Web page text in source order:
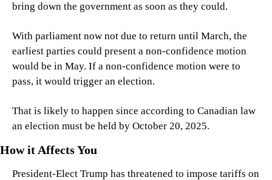
bring down the government as soon as they could.
With parliament now not due to return until March, the
earliest parties could present a non-confidence motion
would be in May. If a non-confidence motion were to
pass, it would trigger an election.
That is likely to happen since according to Canadian law
an election must be held by October 20, 2025.
How it Affects You
President-Elect Trump has threatened to impose tariffs on